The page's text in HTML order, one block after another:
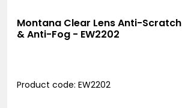
Montana Clear Lens Anti-Scratch
& Anti-Fog - EW2202
Product code: EW2202